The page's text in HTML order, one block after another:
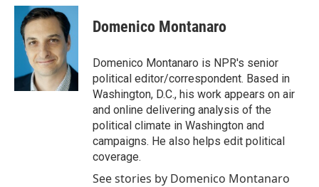
c
b
k
i
t
t
e
r
n
k
e
d
I
n
Domenico Montanaro
Domenico Montanaro is NPR's senior
political editor/correspondent. Based in
Washington, D.C., his work appears on air
and online delivering analysis of the
political climate in Washington and
campaigns. He also helps edit political
coverage.
See stories by Domenico Montanaro